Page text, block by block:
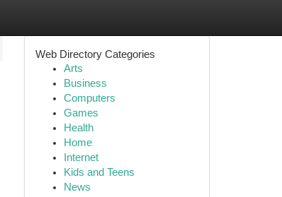
Web Directory Categories
Arts
Business
Computers
Games
Health
Home
Internet
Kids and Teens
News